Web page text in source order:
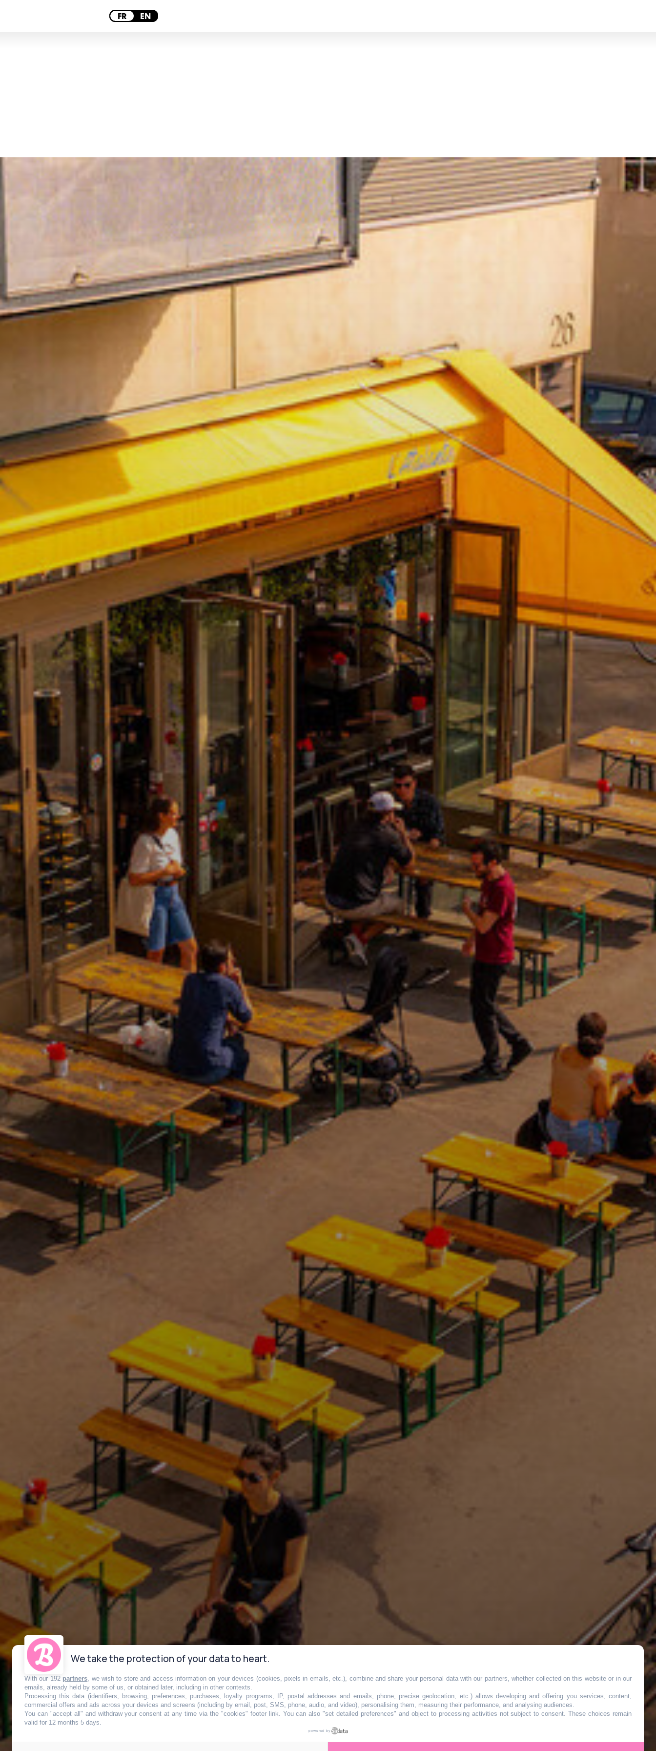
FR EN
Plus qu’un mois avant le retour
We take the protection of your data to heart.
With our 192 partners, we wish to store and access information on your devices (cookies, pixels in emails, etc.), combine and share your personal data with our partners, whether collected on this website or in our
emails, already held by some of us, or obtained later, including in other contexts.
Processing this data (identifiers, browsing, preferences, purchases, loyalty programs, IP, postal addresses and emails, phone, precise geolocation, etc.) allows developing and offering you services, content,
commercial offers and ads across your devices and screens (including by email, post, SMS, phone, audio, and video), personalising them, measuring their performance, and analysing audiences.
You can "accept all" and withdraw your consent at any time via the "cookies" footer link. You can also "set detailed preferences" and object to processing activities not subject to consent. These choices remain
valid for 12 months 5 days.
powered by